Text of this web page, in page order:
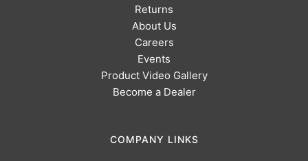
Returns
About Us
Careers
Events
Product Video Gallery
Become a Dealer
COMPANY LINKS